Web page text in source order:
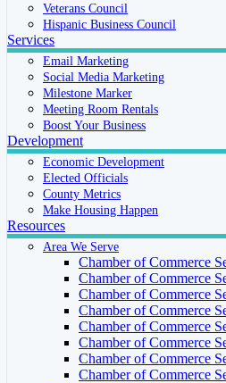
Veterans Council
Hispanic Business Council
Services
Email Marketing
Social Media Marketing
Milestone Marker
Meeting Room Rentals
Boost Your Business
Development
Economic Development
Elected Officials
County Metrics
Make Housing Happen
Resources
Area We Serve
Chamber of Commerce
Chamber of Commerce
Chamber of Commerce
Chamber of Commerce
Chamber of Commerce
Chamber of Commerce
Chamber of Commerce
Chamber of Commerce